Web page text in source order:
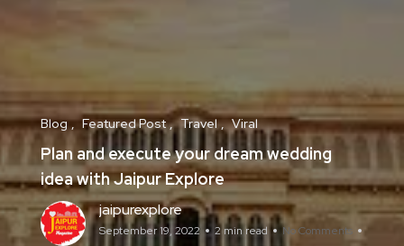
Blog Featured Post Travel Viral
Plan and execute your dream wedding
idea with Jaipur Explore
jaipurexplore
September 19, 2022 2 min read No Comments